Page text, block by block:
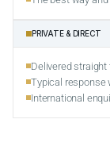
PRIVATE & DIRECT
Delivered
Typical response
International